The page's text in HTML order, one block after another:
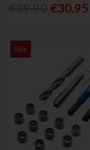
€30.95
Sale